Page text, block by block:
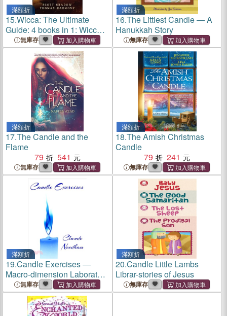
滿額折
15.Wicca: The Ultimate
Guide: 4 books in 1: Wicca
for Beginners, Candle
Spells, Crystal Magic,
Herbal Magic
無庫存
滿額折
16.The Littlest Candle ― A
Hanukkah Story
無庫存
滿額折
17.The Candle and the
Flame
79
541
無庫存
滿額折
18.The Amish Christmas
Candle
79
241
無庫存
滿額折
19.Candle Exercises ―
Macro-dimension Laboratory
Series無庫存
滿額折
20.Candle Little Lambs
Librar-stories of Jesus
無庫存